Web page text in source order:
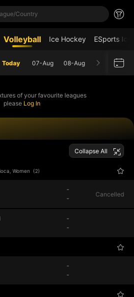
Country
Volleyball Ice Hockey ESports
Today 07-Aug 08-Aug
of your favourite leagues
please Log In
Collapse All
Women (2)
-
-
Cancelled
-
-
-
-